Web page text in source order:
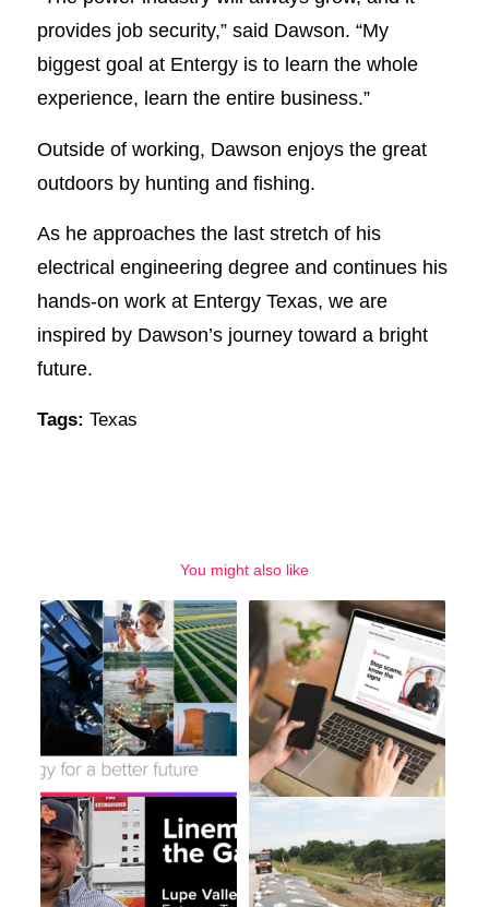
provides job security,” said Dawson. “My
biggest goal at Entergy is to learn the whole
experience, learn the entire business.”
Outside of working, Dawson enjoys the great
outdoors by hunting and fishing.
As he approaches the last stretch of his
electrical engineering degree and continues his
hands-on work at Entergy Texas, we are
inspired by Dawson’s journey toward a bright
future.
Tags: Texas
You might also like